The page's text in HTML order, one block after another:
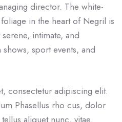
director. The white-
in the heart of Negril is
intimate, and
shows, sport events, and
consectetur adipiscing elit.
Phasellus rho cus, dolor